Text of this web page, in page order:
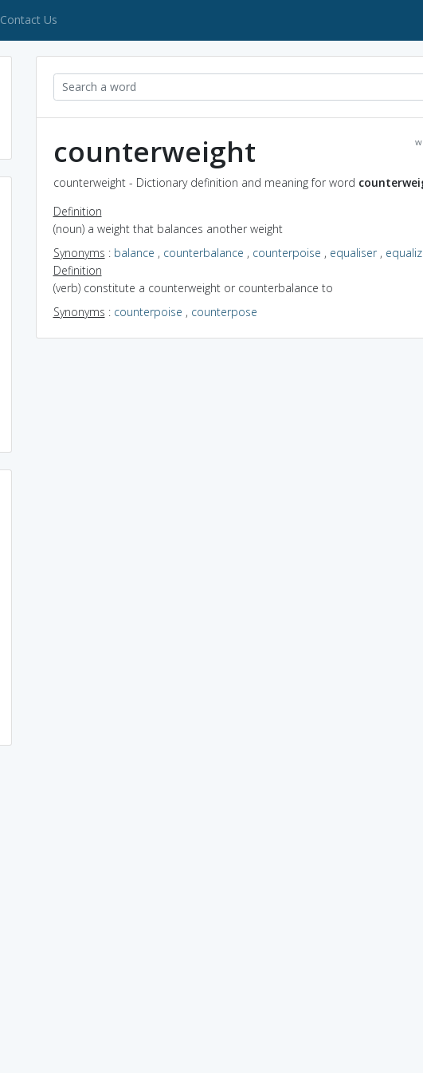
Contact Us
counterweight
counterweight - Dictionary definition and meaning for word
Definition
(noun) a weight that balances another weight
Synonyms : balance , counterbalance , counterpoise , equaliser,
Definition
(verb) constitute a counterweight or counterbalance to
Synonyms : counterpoise , counterpose